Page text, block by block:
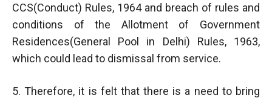
CCS(Conduct) Rules, 1964 and breach of rules and
conditions of the Allotment of Government
Residences(General Pool in Delhi) Rules, 1963,
which could lead to dismissal from service.
5. Therefore, it is felt that there is a need to bring